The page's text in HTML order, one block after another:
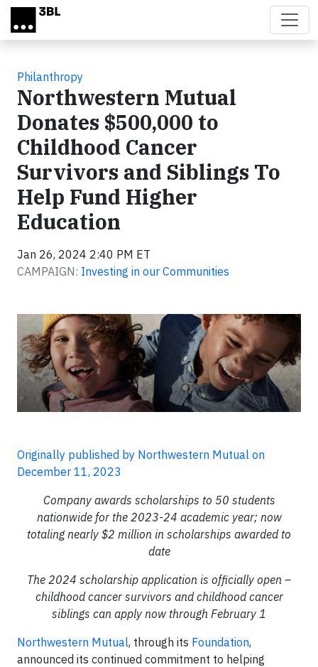
Skip to main content
Philanthropy
Northwestern Mutual
Donates $500,000 to
Childhood Cancer
Survivors and Siblings To
Help Fund Higher
Education
Jan 26, 2024 2:40 PM ET
CAMPAIGN: Investing in our Communities
Originally published by Northwestern Mutual on
December 11, 2023
Company awards scholarships to 50 students
nationwide for the 2023-24 academic year; now
totaling nearly $2 million in scholarships awarded to
date
The 2024 scholarship application is officially open –
childhood cancer survivors and childhood cancer
siblings can apply now through February 1
Northwestern Mutual, through its Foundation,
announced its continued commitment to helping